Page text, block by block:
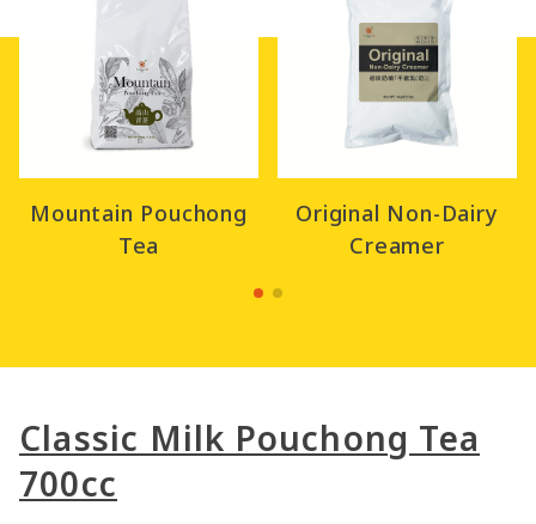
Mountain Pouchong
Tea
Original Non-Dairy
Creamer
Classic Milk Pouchong Tea
700cc